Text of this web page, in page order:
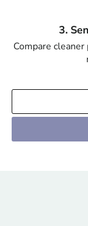
3.
Compare